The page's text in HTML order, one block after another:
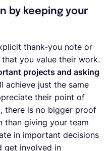
by keeping your
thank-you note or
you value their work.
projects and asking
achieve just the same
their point of
there is no bigger proof
than giving your team
in important decisions
get involved in